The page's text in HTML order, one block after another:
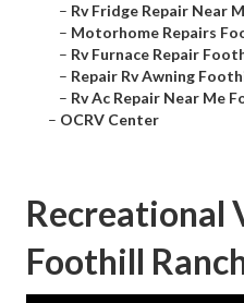
– Rv Fridge Repair Near
– Motorhome Repairs
– Rv Furnace Repair
– Repair Rv Awning
– Rv Ac Repair Near Me
– OCRV Center
Recreational
Foothill